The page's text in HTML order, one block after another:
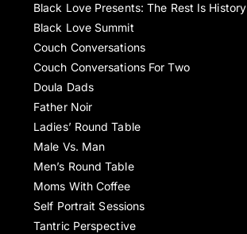
Black Love Presents: The Rest Is History
Black Love Summit
Couch Conversations
Couch Conversations For Two
Doula Dads
Father Noir
Ladies’ Round Table
Male Vs. Man
Men’s Round Table
Moms With Coffee
Self Portrait Sessions
Tantric Perspective